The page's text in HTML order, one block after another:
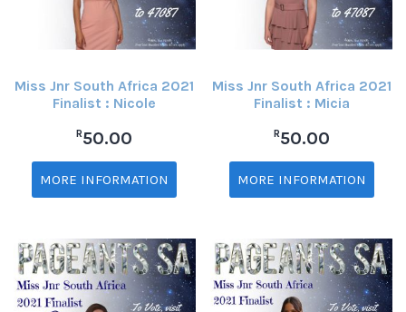
Miss Jnr South Africa 2021
Finalist : Nicole
R50.00
MORE INFORMATION
Miss Jnr South Africa 2021
Finalist : Micia
R50.00
MORE INFORMATION